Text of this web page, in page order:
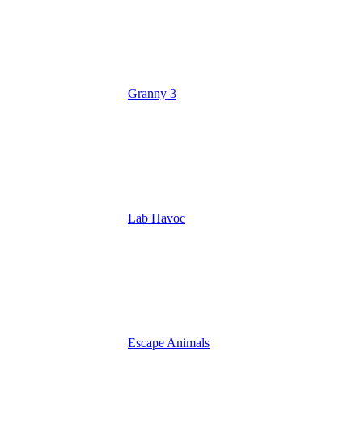
Granny 3
Lab Havoc
Escape Animals